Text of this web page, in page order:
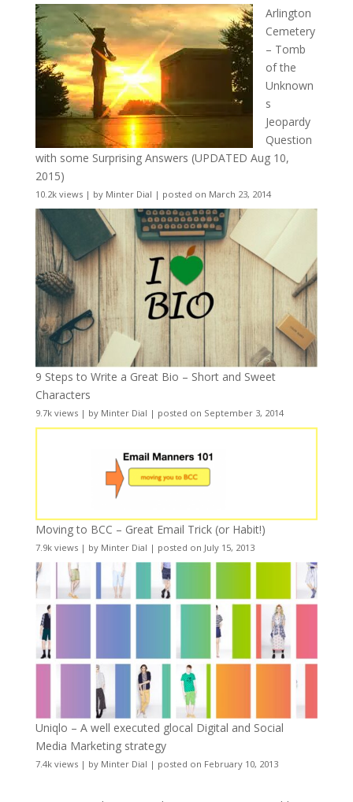
Arlington
Cemetery
– Tomb
of the
Unknown
s
Jeopardy
Question
with some Surprising Answers (UPDATED Aug 10,
2015)
10.2k views| by Minter Dial | posted on March 23, 2014
9 Steps to Write a Great Bio – Short and Sweet
Characters
9.7k views| by Minter Dial | posted on September 3, 2014
Moving to BCC – Great Email Trick (or Habit!)
7.9k views| by Minter Dial | posted on July 15, 2013
Uniqlo – A well executed glocal Digital and Social
Media Marketing strategy
7.4k views| by Minter Dial | posted on February 10, 2013